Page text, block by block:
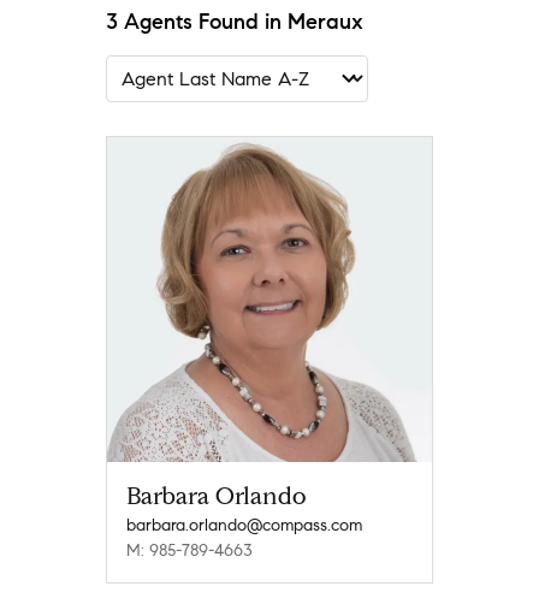
3 Agents Found in Meraux
Barbara Orlando
barbara.orlando@compass.com
M: 985-789-4663